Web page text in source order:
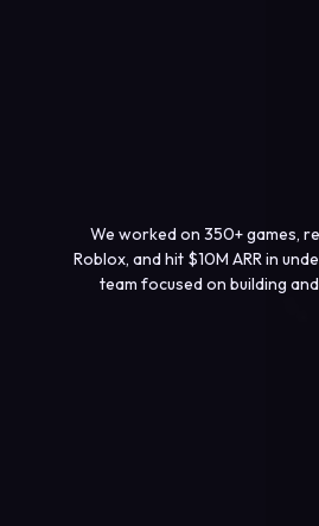
We worked on 350+ games,
Roblox, and hit $10M ARR in
team focused on building